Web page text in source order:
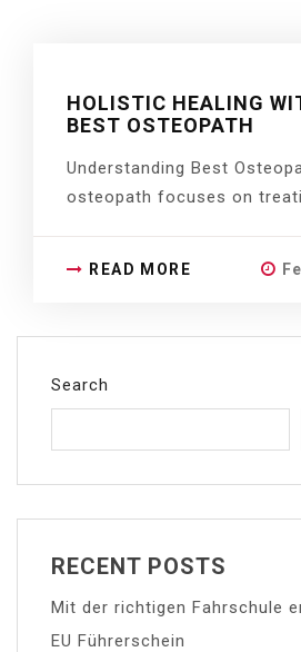
HOLISTIC HEALING
BEST OSTEOPATH
Understanding Best
osteopath focuses on
READ MORE
Search
RECENT POSTS
Mit der richtigen Fahrschule
EU Führerschein